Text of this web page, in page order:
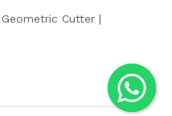
Geometric Cutter